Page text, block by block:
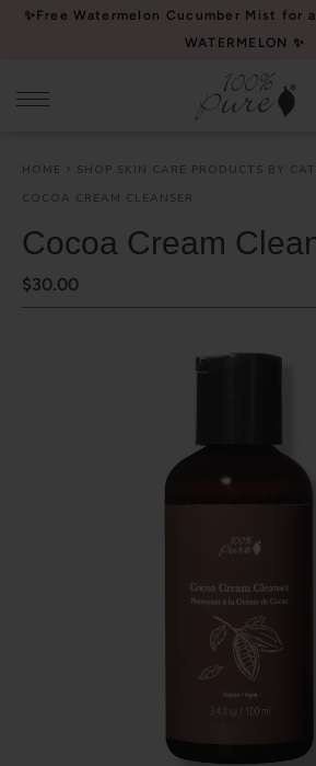
Please
website
accessibility
system.
✨Free Watermelon Cucumber Mist for
WATERMELON ✨
HOME
SHOP SKIN CARE PRODUCTS BY
COCOA CREAM CLEANSER
Cocoa Cream
$30.00